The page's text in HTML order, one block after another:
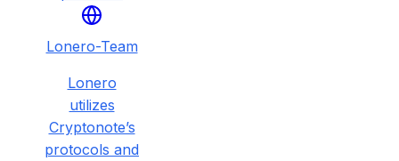
Lonero-Team
Lonero
utilizes
Cryptonote’s
protocols and